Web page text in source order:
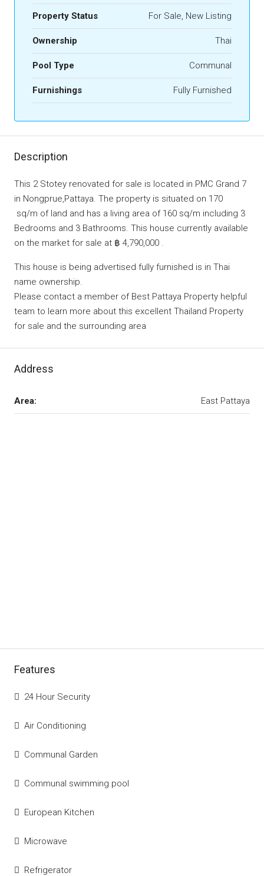
Property Status For Sale, New Listing
Ownership Thai
Pool Type Communal
Furnishings Fully Furnished
Description
This 2 Stotey renovated for sale is located in PMC Grand 7
in Nongprue,Pattaya. The property is situated on 170
sq/m of land and has a living area of 160 sq/m including 3
Bedrooms and 3 Bathrooms. This house currently available
on the market for sale at ฿ 4,790,000 .
This house is being advertised fully furnished is in Thai
name ownership.
Please contact a member of Best Pattaya Property helpful
team to learn more about this excellent Thailand Property
for sale and the surrounding area
Address
Area: East Pattaya
Features
24 Hour Security
Air Conditioning
Communal Garden
Communal swimming pool
European Kitchen
Microwave
Refrigerator